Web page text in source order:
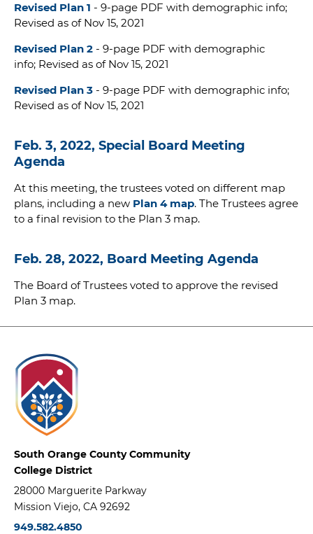
Revised Plan 1 - 9-page PDF with demographic info;
Revised as of Nov 15, 2021
Revised Plan 2 - 9-page PDF with demographic
info; Revised as of Nov 15, 2021
Revised Plan 3 - 9-page PDF with demographic info;
Revised as of Nov 15, 2021
Feb. 3, 2022, Special Board Meeting
Agenda
At this meeting, the trustees voted on different map
plans, including a new Plan 4 map. The Trustees agree
to a final revision to the Plan 3 map.
Feb. 28, 2022, Board Meeting Agenda
The Board of Trustees voted to approve the revised
Plan 3 map.
South Orange County Community
College District
28000 Marguerite Parkway
Mission Viejo, CA 92692
949.582.4850